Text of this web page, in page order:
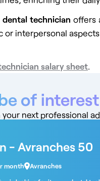
technician offers
interpersonal
salary sheet.
of
next professional
- Avranches 50
month Avranches